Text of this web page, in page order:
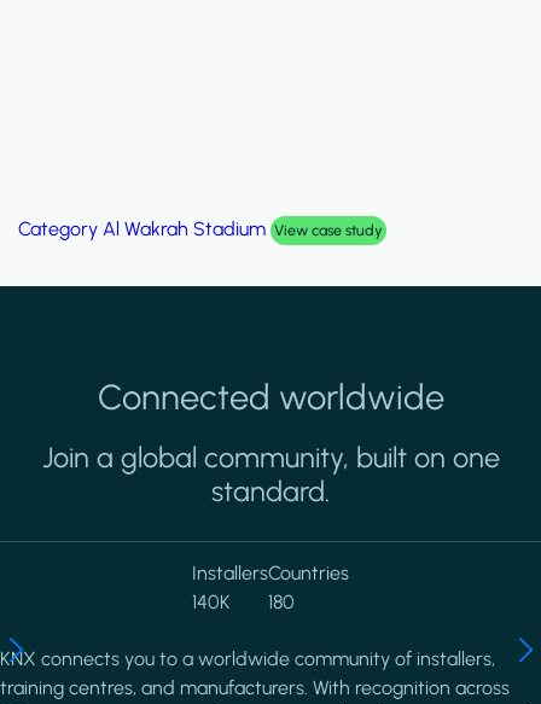
Category Al Wakrah Stadium View case study
Connected worldwide
Join a global community, built on one
standard.
Installers
140K
Countries
180
KNX connects you to a worldwide community of installers,
training centres, and manufacturers. With recognition across